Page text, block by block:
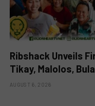
Ribshack Unveils
Tikay, Malolos,
AUGUST 6, 2026